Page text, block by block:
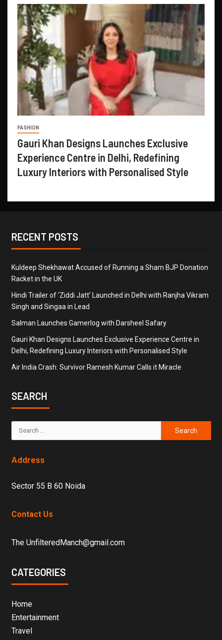
FASHION
Gauri Khan Designs Launches Exclusive
Experience Centre in Delhi, Redefining
Luxury Interiors with Personalised Style
RECENT POSTS
Kuldeep Shekhawat Accused of Running a Sham BJP Donation
Racket in the UK
Hindi Trailer of ‘Ziddi Jatt’ Launched in Delhi with Ranjha Vikram
Singh and Singaa in Lead
Salman Launches Gamerlog with Darsheel Safary
Gauri Khan Designs Launches Exclusive Experience Centre in
Delhi, Redefining Luxury Interiors with Personalised Style
Air India Crash: Survivor Ramesh Kumar Calls it Miracle
SEARCH
Address
Sector 55 B 60 Noida
Contact Us
The UnfilteredManch@gmail.com
CATEGORIES
Home
Entertainment
Travel